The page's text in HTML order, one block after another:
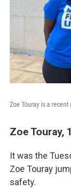
Zoe Touray is a
Zoe Touray,
It was the
Zoe Touray
safety.